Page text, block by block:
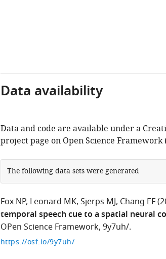
Data availability
Data and code are available under a
project page on Open Science
The following data sets were generated
Fox NP Leonard MK Sjerps MJ Chang EF
temporal speech cue to a spatial neural
OPen Science Framework, 9y7uh/.
https://osf.io/9y7uh/